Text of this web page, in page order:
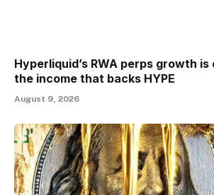
Hyperliquid’s RWA perps growth
the income that backs HYPE
August 9, 2026